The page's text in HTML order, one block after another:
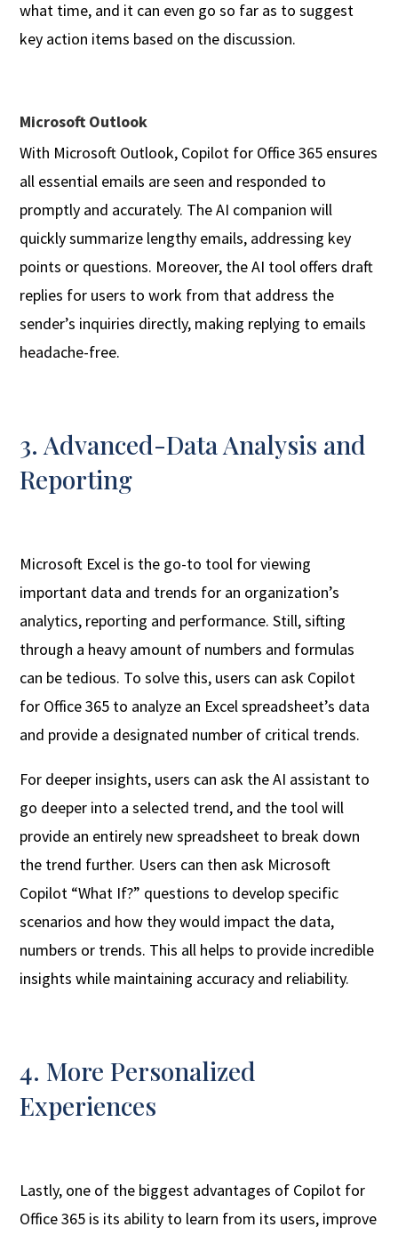
what time, and it can even go so far as to suggest
key action items based on the discussion.
Microsoft Outlook
With Microsoft Outlook, Copilot for Office 365 ensures
all essential emails are seen and responded to
promptly and accurately. The AI companion will
quickly summarize lengthy emails, addressing key
points or questions. Moreover, the AI tool offers draft
replies for users to work from that address the
sender’s inquiries directly, making replying to emails
headache-free.
3. Advanced-Data Analysis and
Reporting
Microsoft Excel is the go-to tool for viewing
important data and trends for an organization’s
analytics, reporting and performance. Still, sifting
through a heavy amount of numbers and formulas
can be tedious. To solve this, users can ask Copilot
for Office 365 to analyze an Excel spreadsheet’s data
and provide a designated number of critical trends.
For deeper insights, users can ask the AI assistant to
go deeper into a selected trend, and the tool will
provide an entirely new spreadsheet to break down
the trend further. Users can then ask Microsoft
Copilot “What If?” questions to develop specific
scenarios and how they would impact the data,
numbers or trends. This all helps to provide incredible
insights while maintaining accuracy and reliability.
4. More Personalized
Experiences
Lastly, one of the biggest advantages of Copilot for
Office 365 is its ability to learn from its users, improve